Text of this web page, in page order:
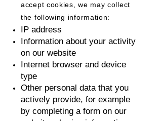
accept cookies, we may collect
the following information:
IP address
Information about your activity
on our website
Internet browser and device
type
Other personal data that you
actively provide, for example
by completing a form on our